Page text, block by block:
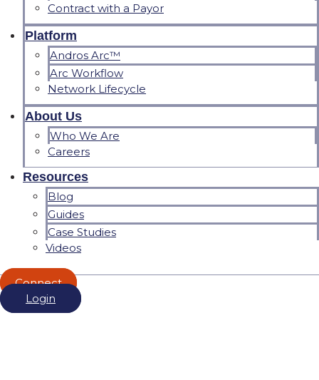
Contract with a Payor
Platform
Andros Arc™
Arc Workflow
Network Lifecycle
About Us
Who We Are
Careers
Resources
Blog
Guides
Case Studies
Videos
Connect
Login